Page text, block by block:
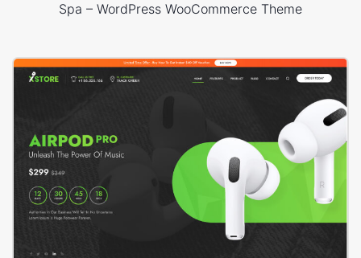
Spa – WordPress WooCommerce Theme